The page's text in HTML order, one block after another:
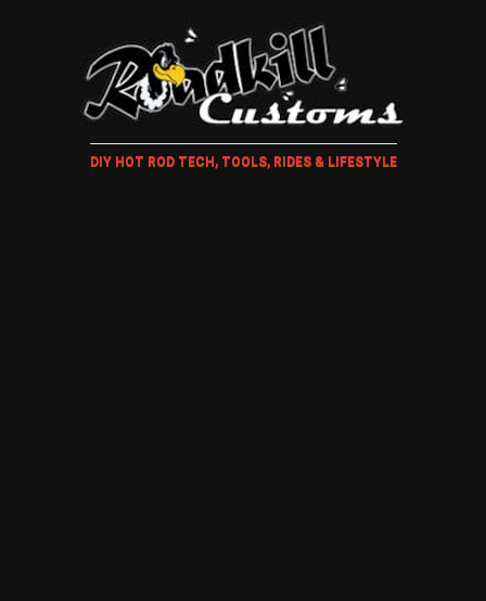
DIY HOT ROD TECH, TOOLS, RIDES & LIFESTYLE